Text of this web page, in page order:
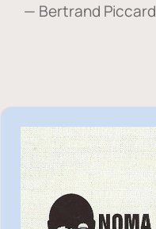
— Bertrand Piccard